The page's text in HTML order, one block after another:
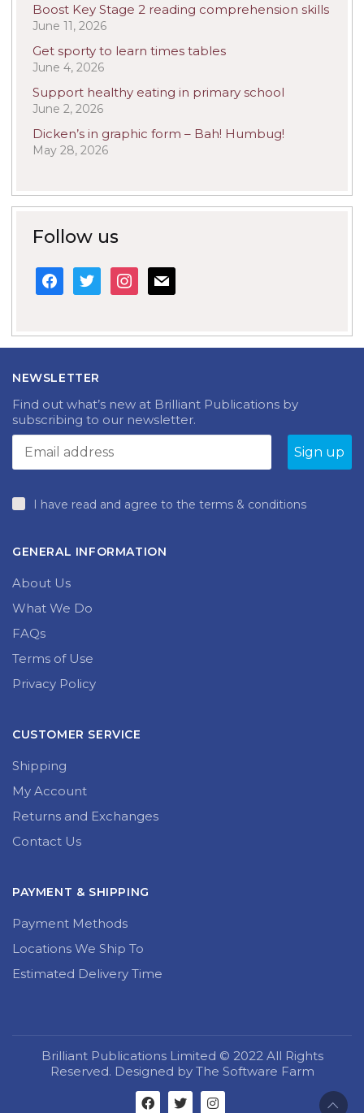
Boost Key Stage 2 reading comprehension skills
June 11, 2026
Get sporty to learn times tables
June 4, 2026
Support healthy eating in primary school
June 2, 2026
Dicken’s in graphic form – Bah! Humbug!
May 28, 2026
Follow us
facebook
twitterinstagram
mail
NEWSLETTER
Find out what’s new at Brilliant Publications by
subscribing to our newsletter.
I have read and agree to the terms & conditions
GENERAL INFORMATION
About Us
What We Do
FAQs
Terms of Use
Privacy Policy
CUSTOMER SERVICE
Shipping
My Account
Returns and Exchanges
Contact Us
PAYMENT & SHIPPING
Payment Methods
Locations We Ship To
Estimated Delivery Time
Brilliant Publications Limited © 2022 All Rights
Reserved. Designed by The Software Farm